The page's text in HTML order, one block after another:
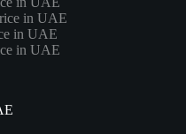
in UAE
in UAE
in UAE